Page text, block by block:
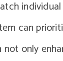
can
only